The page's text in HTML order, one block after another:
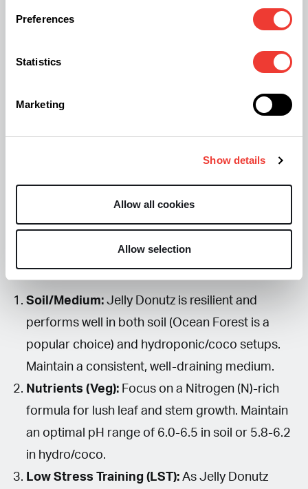
Preferences
Statistics
Marketing
Show details
Allow all cookies
Allow selection
known for balanced hybrid effects. The result is a strain that’s both
euphoric and functional—a favorite among creatives looking for a
to Maximum Potency
Germination & Vegetative Growth: Plant
Training (LST) for Jelly Donutz Cannabis
strong, productive plant structure that can
support the heavyJelly Donutz
Soil/Medium: Jelly Donutz is resilient and
performs well in both soil (Ocean Forest is a
popular choice) and hydroponic/coco setups.
Maintain a consistent, well-draining medium.
Nutrients (Veg): Focus on a Nitrogen (N)-rich
formula for lush leaf and stem growth. Maintain
an optimal pH range of 6.0-6.5 in soil or 5.8-6.2
in hydro/coco.
Low Stress Training (LST): As Jelly Donutz